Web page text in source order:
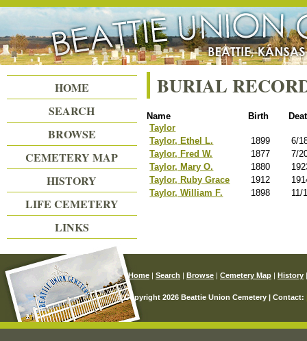
Beattie Union Cemetery
BURIAL
Name Birth
Taylor
Taylor, Ethel L.
1899
6/
Taylor, Fred W.
1877
7/
Taylor, Mary O.
1880
Taylor, Ruby Grace
1912
Taylor, William F.
1898 11/
HOME
SEARCH
BROWSE
CEMETERY MAP
HISTORY
LIFE CEMETERY
LINKS
Home | Search | Browse | Cemetery Map | History
© Copyright 2026 Beattie Union Cemetery | Contact: